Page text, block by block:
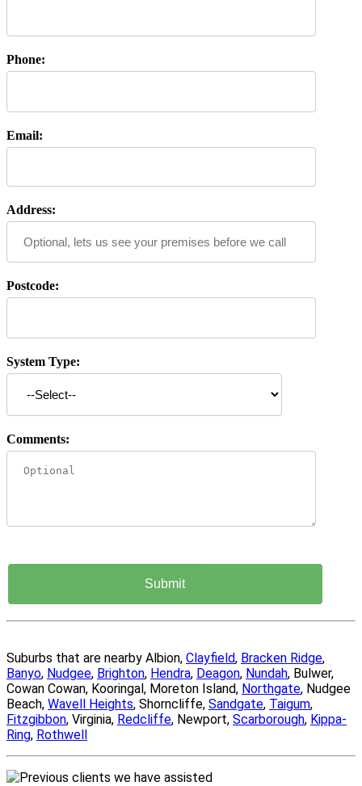
Phone:
Email:
Address:
Postcode:
System Type:
Comments:
Suburbs that are nearby Albion, Clayfield, Bracken Ridge,
Banyo, Nudgee, Brighton, Hendra, Deagon, Nundah, Bulwer,
Cowan Cowan, Kooringal, Moreton Island, Northgate, Nudgee
Beach, Wavell Heights, Shorncliffe, Sandgate, Taigum,
Fitzgibbon, Virginia, Redcliffe, Newport, Scarborough, Kippa-
Ring, Rothwell